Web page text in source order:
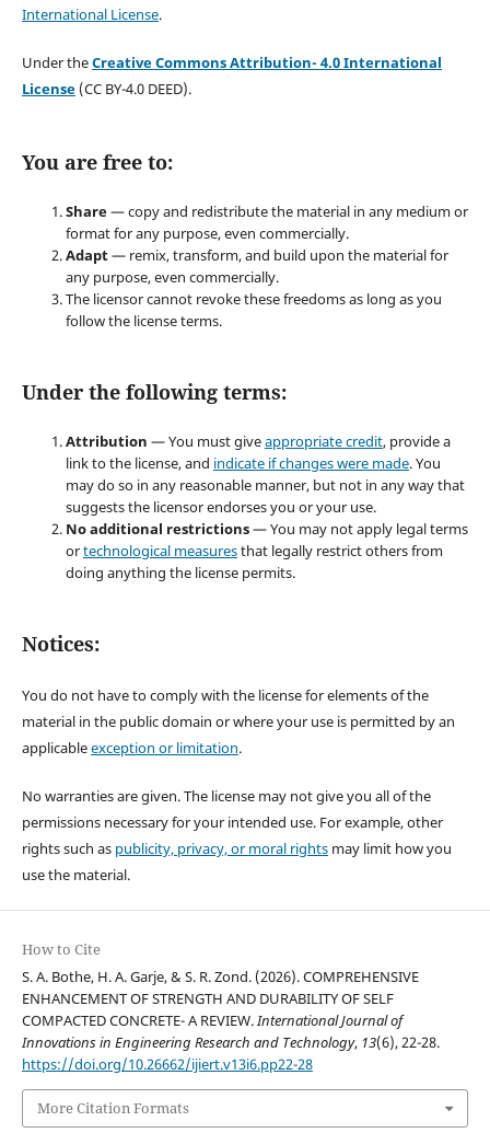
International License.
Under theCreative Commons Attribution- 4.0 International
License(CC BY-4.0 DEED).
You are free to:
Share— copy and redistribute the material in any medium or
format for any purpose, even commercially.
Adapt— remix, transform, and build upon the material for
any purpose, even commercially.
The licensor cannot revoke these freedoms as long as you
follow the license terms.
Under the following terms:
Attribution — You must giveappropriate credit, provide a
link to the license, and indicate if changes were made. You
may do so in any reasonable manner, but not in any way that
suggests the licensor endorses you or your use.
No additional restrictions— You may not apply legal terms
ortechnological measuresthat legally restrict others from
doing anything the license permits.
Notices:
You do not have to comply with the license for elements of the
material in the public domain or where your use is permitted by an
applicableexception or limitation.
No warranties are given. The license may not give you all of the
permissions necessary for your intended use. For example, other
rights such as publicity, privacy, or moral rightsmay limit how you
use the material.
How to Cite
S. A. Bothe, H. A. Garje, & S. R. Zond. (2026). COMPREHENSIVE
ENHANCEMENT OF STRENGTH AND DURABILITY OF SELF
COMPACTED CONCRETE- A REVIEW.International Journal of
Innovations in Engineering Research and Technology, 13(6), 22-28.
https://doi.org/10.26662/ijiert.v13i6.pp22-28
More Citation Formats